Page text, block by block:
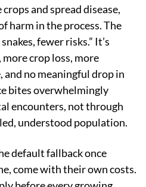
where a snake in the field
a threat to be eliminated
protected. India also carries
of snakebite deaths, with
since 2000, and that
But the fear is
studying the crisis
doesn’t reduce that
and spread disease,
harm in the process. The